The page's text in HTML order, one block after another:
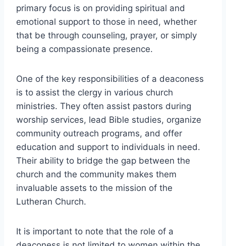
primary focus is on providing spiritual and
emotional support to those in need, whether
that be through counseling, prayer, or simply
being a compassionate presence.
One of the key responsibilities of a deaconess
is to assist the clergy in various church
ministries. They often assist pastors during
worship services, lead Bible studies, organize
community outreach programs, and offer
education and support to individuals in need.
Their ability to bridge the gap between the
church and the community makes them
invaluable assets to the mission of the
Lutheran Church.
It is important to note that the role of a